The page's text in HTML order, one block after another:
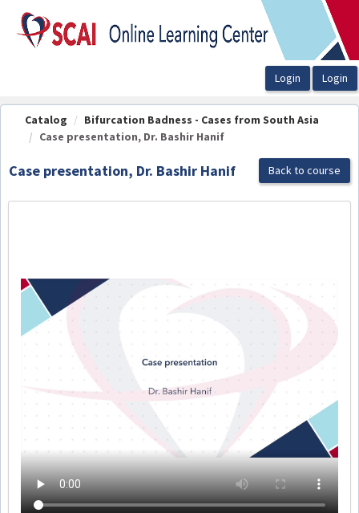
OasisLMS
Catalog
Bifurcation Badness - Cases from South Asia
Case presentation, Dr. Bashir Hanif
Case presentation, Dr. Bashir Hanif Back to course